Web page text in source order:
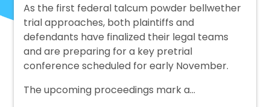
As the first federal talcum powder bellwether
trial approaches, both plaintiffs and
defendants have finalized their legal teams
and are preparing for a key pretrial
conference scheduled for early November.
The upcoming proceedings mark a…